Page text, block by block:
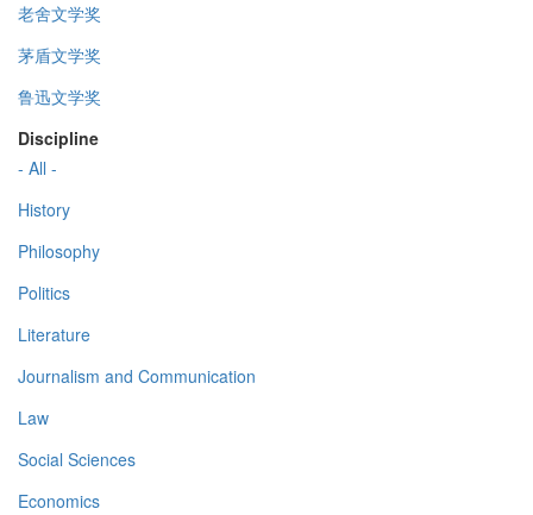
老舍文学奖
茅盾文学奖
鲁迅文学奖
Discipline
- All -
History
Philosophy
Politics
Literature
Journalism and Communication
Law
Social Sciences
Economics